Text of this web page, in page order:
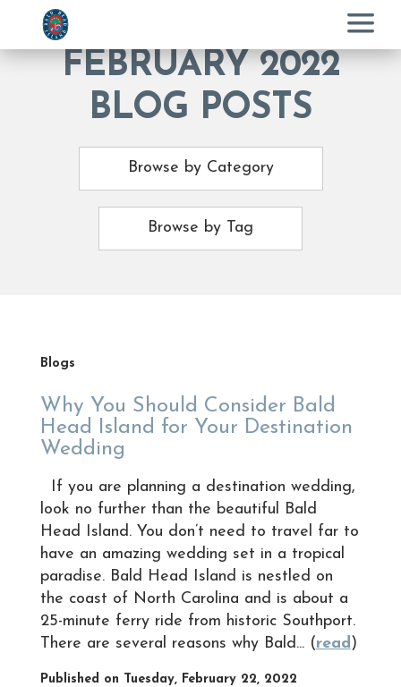
Menu
FEBRUARY 2022
BLOG POSTS
Browse by Category
Browse by Tag
Blogs
Why You Should Consider Bald
Head Island for Your Destination
Wedding
If you are planning a destination wedding,
look no further than the beautiful Bald
Head Island. You don’t need to travel far to
have an amazing wedding set in a tropical
paradise. Bald Head Island is nestled on
the coast of North Carolina and is about a
25-minute ferry ride from historic Southport.
There are several reasons why Bald... (read)
Published on Tuesday, February 22, 2022